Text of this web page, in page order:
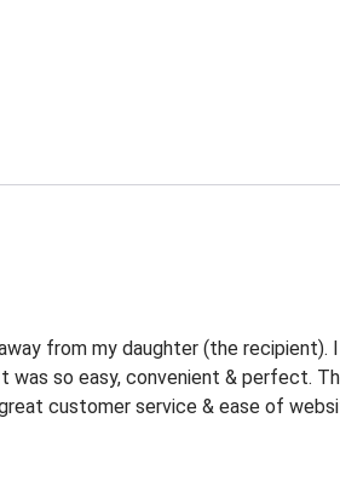
from my daughter (the
so easy, convenient & perfect.
customer service & ease of